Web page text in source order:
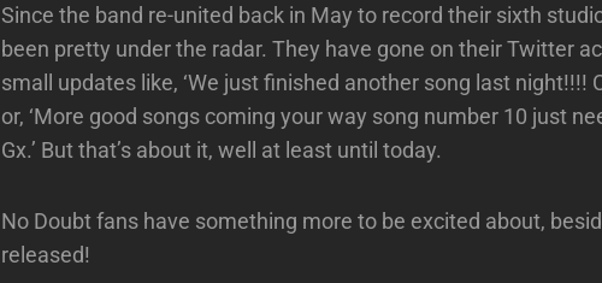
Since the band re-united back in May to record their sixth
been pretty under the radar. They have gone on their Twitter
small updates like, ‘We just finished another song last night!!!!
or, ‘More good songs coming your way song number 10 just
Gx.’ But that’s about it, well at least until today.
No Doubt fans have something more to be excited about,
released!